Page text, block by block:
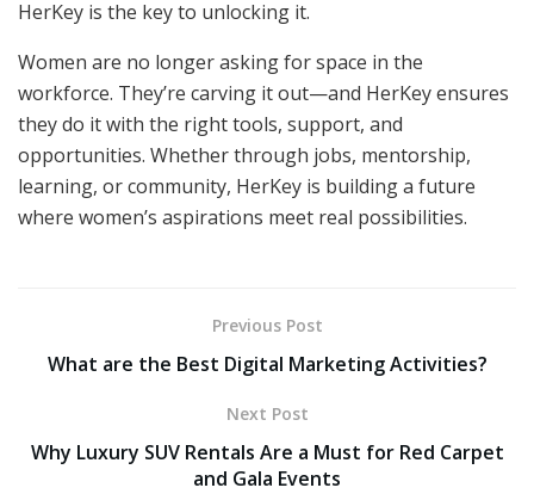
HerKey is the key to unlocking it.
Women are no longer asking for space in the
workforce. They’re carving it out—and HerKey ensures
they do it with the right tools, support, and
opportunities. Whether through jobs, mentorship,
learning, or community, HerKey is building a future
where women’s aspirations meet real possibilities.
Previous Post
What are the Best Digital Marketing Activities?
Next Post
Why Luxury SUV Rentals Are a Must for Red Carpet
and Gala Events